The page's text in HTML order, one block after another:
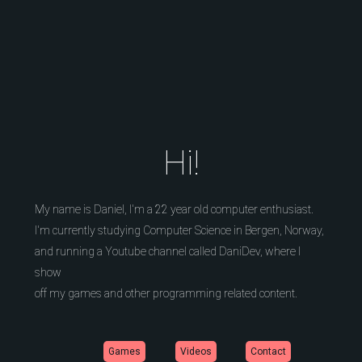
Hi!
My name is Daniel, I'm a 22 year old computer enthusiast.
I'm currently studying Computer Science in Bergen, Norway,
and running a Youtube channel called DaniDev, where I
show
off my games and other programming related content.
Games Videos Contact